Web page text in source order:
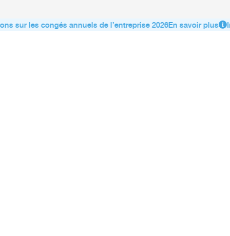
sur les congés annuels de l’entreprise 2026En savoir plus